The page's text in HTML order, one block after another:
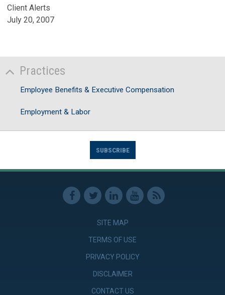
Client Alerts
July 20, 2007
Practices
Employee Benefits & Executive Compensation
Employment & Labor
SUBSCRIBE
SITE MAP
TERMS OF USE
PRIVACY POLICY
DISCLAIMER
CONTACT US